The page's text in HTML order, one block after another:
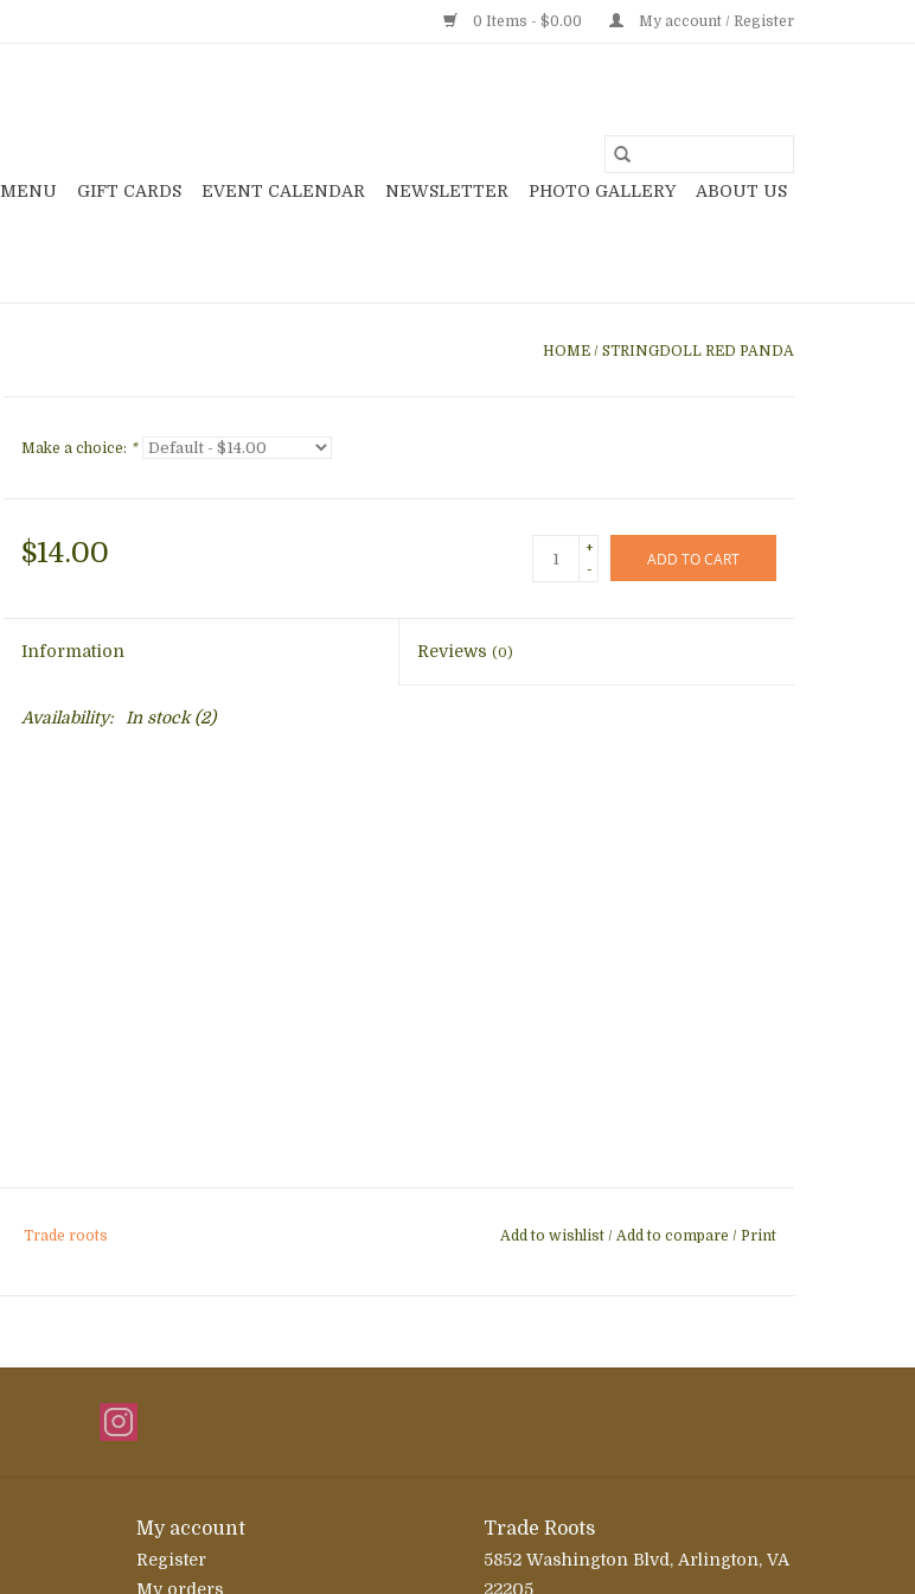
0 Items - $0.00 My account / Register
MENU GIFT CARDS EVENT CALENDAR NEWSLETTER PHOTO GALLERY ABOUT US
HOME / STRINGDOLL RED PANDA
Make a choice: *
$14.00
+
-
ADD TO CART
Information Reviews(0)
Availability: In stock(2)
Trade roots Add to wishlist / Add to compare / Print
My account
Register
My orders
Trade Roots
5852 Washington Blvd, Arlington, VA
22205